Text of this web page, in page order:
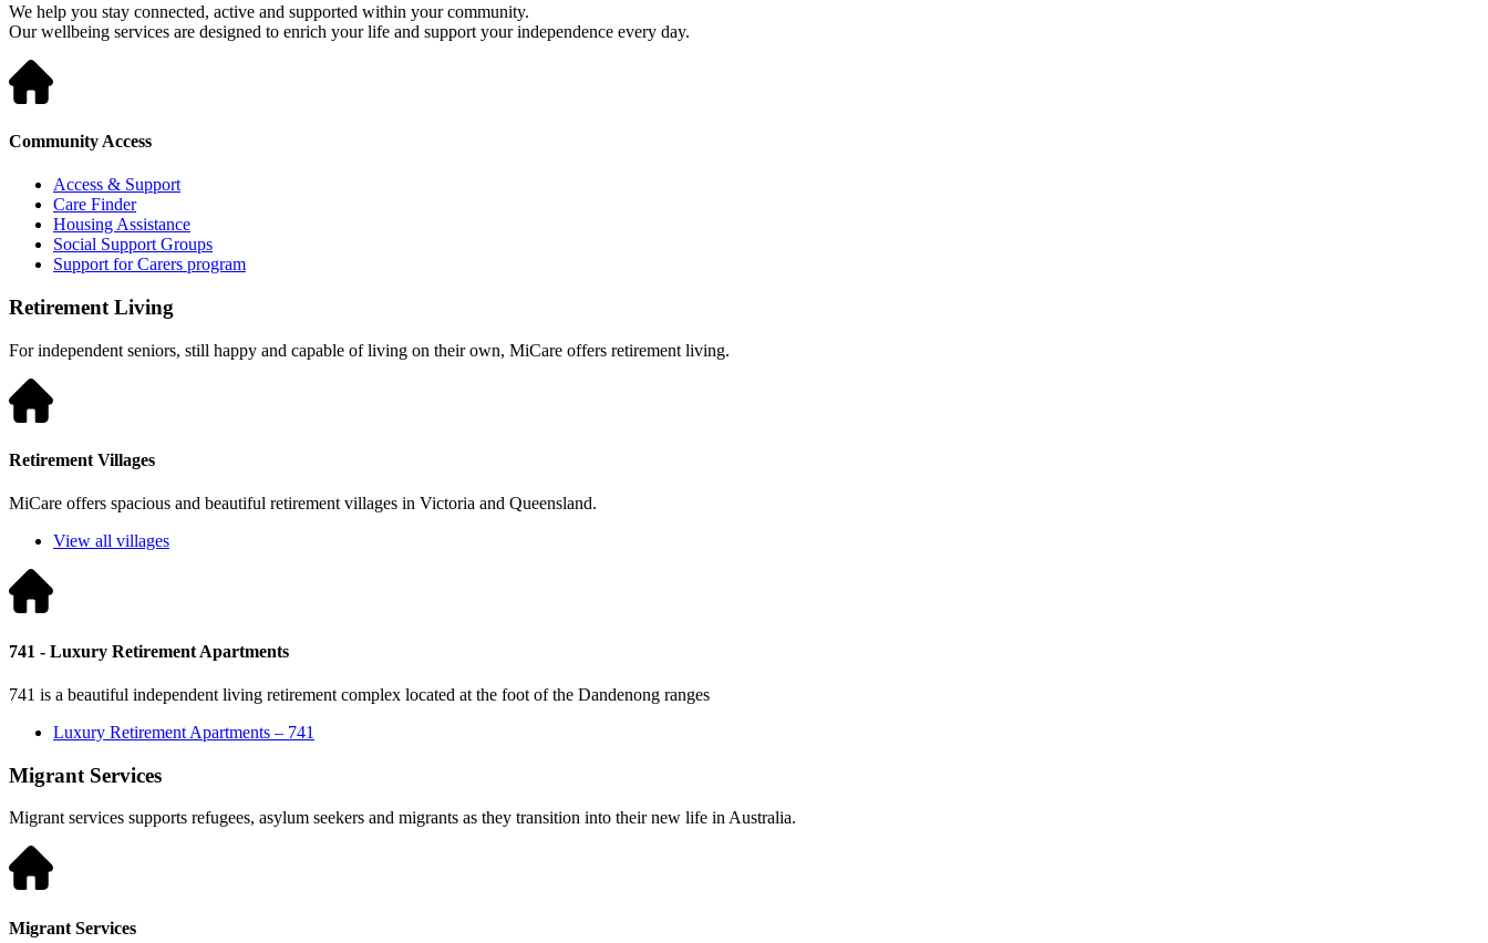
We help you stay connected, active and supported within your community.
Our wellbeing services are designed to enrich your life and support your independence every day.
Community Access
Access & Support
Care Finder
Housing Assistance
Social Support Groups
Support for Carers program
Retirement Living
For independent seniors, still happy and capable of living on their own, MiCare offers retirement living.
Retirement Villages
MiCare offers spacious and beautiful retirement villages in Victoria and Queensland.
View all villages
741 - Luxury Retirement Apartments
741 is a beautiful independent living retirement complex located at the foot of the Dandenong ranges
Luxury Retirement Apartments – 741
Migrant Services
Migrant services supports refugees, asylum seekers and migrants as they transition into their new life in Australia.
Migrant Services